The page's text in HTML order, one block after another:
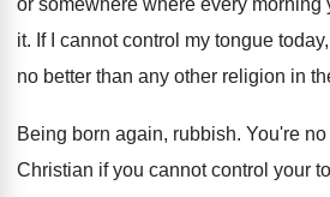
or somewhere where every morning
it. If I cannot control my tongue
no better than any other religion in
Being born again, rubbish. You're
Christian if you cannot control your